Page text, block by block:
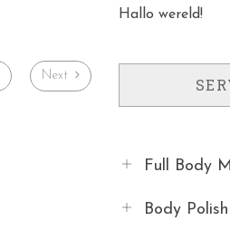
Next
Hallo wereld!
Full Body
Body